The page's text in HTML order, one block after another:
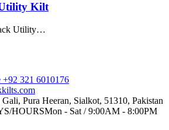
Utility Kilt
Utility…
+92 321 6010176
Pura Heeran, Sialkot, 51310, Pakistan
HOURSMon - Sat / 9:00AM - 8:00PM